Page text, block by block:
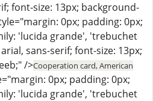
font-size: 13px; background-
0px; padding: 0px;
'lucida grande', 'trebuchet
sans-serif; font-size: 13px;
/>Cooperation card, American
0px; padding: 0px;
'lucida grande', 'trebuchet